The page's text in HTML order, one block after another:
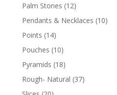
Palm Stones (12)
Pendants & Necklaces (10)
Points (14)
Pouches (10)
Pyramids (18)
Rough- Natural (37)